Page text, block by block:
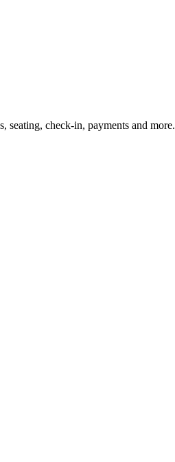
seating, check-in, payments and more.